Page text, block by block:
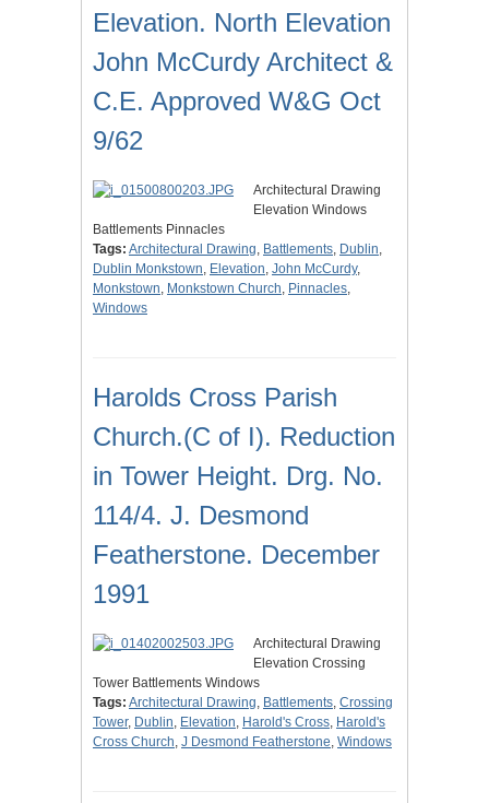
Elevation. North Elevation
John McCurdy Architect &
C.E. Approved W&G Oct
9/62
Architectural Drawing
Elevation Windows
Battlements Pinnacles
Tags: Architectural Drawing, Battlements, Dublin,
Dublin Monkstown, Elevation, John McCurdy,
Monkstown, Monkstown Church, Pinnacles,
Windows
Harolds Cross Parish
Church.(C of I). Reduction
in Tower Height. Drg. No.
114/4. J. Desmond
Featherstone. December
1991
Architectural Drawing
Elevation Crossing
Tower Battlements Windows
Tags: Architectural Drawing, Battlements, Crossing
Tower, Dublin, Elevation, Harold's Cross, Harold's
Cross Church, J Desmond Featherstone, Windows